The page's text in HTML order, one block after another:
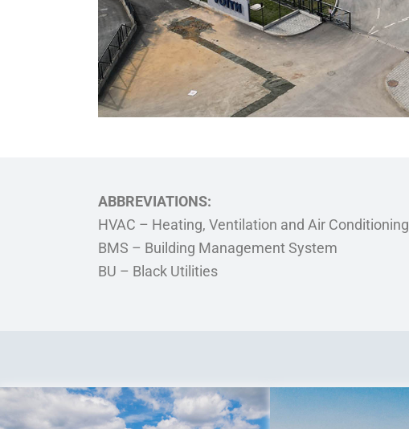
ABBREVIATIONS:
HVAC – Heating, Ventilation and Air Conditioning
BMS – Building Management System
BU – Black Utilities